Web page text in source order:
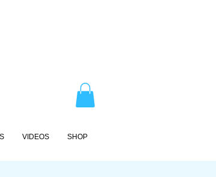
VIDEOS SHOP